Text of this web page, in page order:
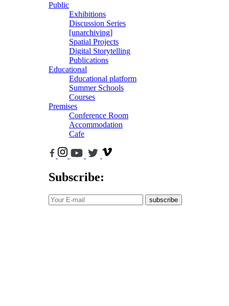
Public
Exhibitions
Discussion Series
[unarchiving]
Spatial Projects
Digital Storytelling
Publications
Educational
Educational platform
Summer Schools
Courses
Premises
Conference Room
Accommodation
Cafe
Subscribe:
subscribe